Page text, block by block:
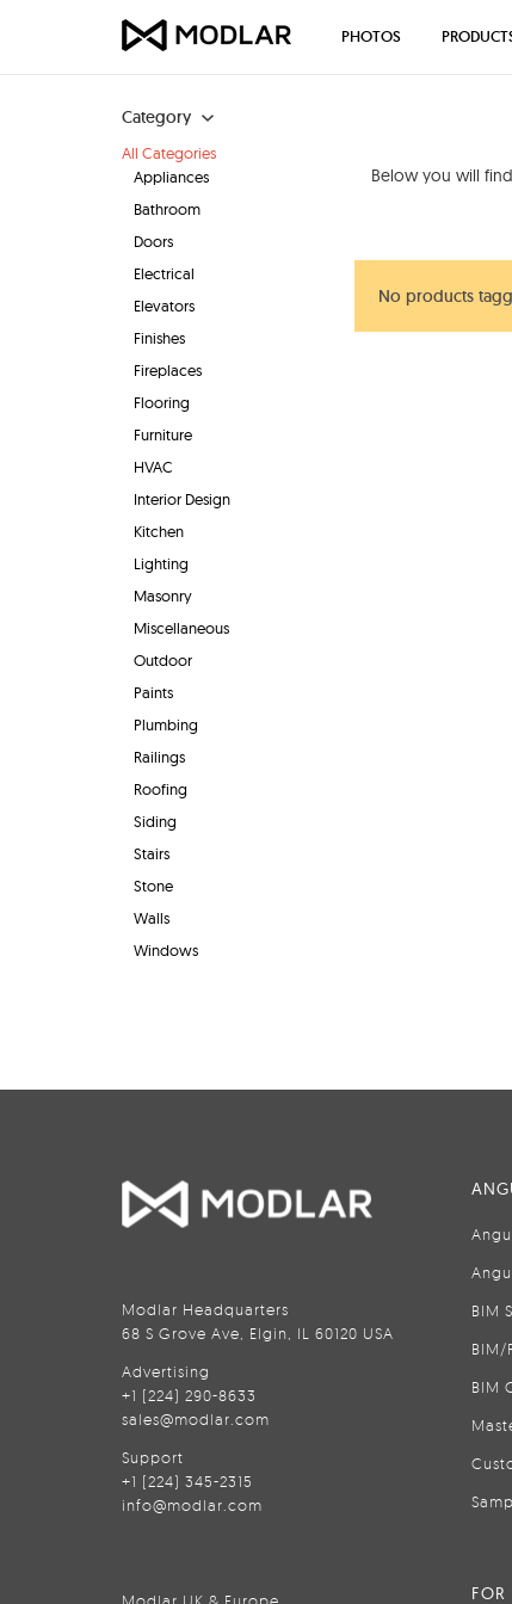
Category
All Categories
Appliances
Bathroom
Doors
Electrical
Elevators
Finishes
Fireplaces
Flooring
Furniture
HVAC
Interior Design
Kitchen
Lighting
Masonry
Miscellaneous
Outdoor
Paints
Plumbing
Railings
Roofing
Siding
Stairs
Stone
Walls
Windows
Below you will find
No products
PHOTOS
Modlar Headquarters
68 S Grove Ave, Elgin, IL 60120 USA
Advertising
+1 (224) 290-8633
sales@modlar.com
Support
+1 (224) 345-2315
info@modlar.com
BIM
BIM
FOR